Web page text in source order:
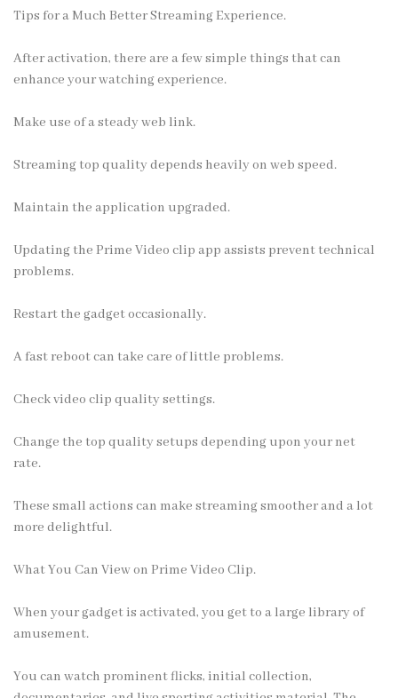
Tips for a Much Better Streaming Experience.
After activation, there are a few simple things that can
enhance your watching experience.
Make use of a steady web link.
Streaming top quality depends heavily on web speed.
Maintain the application upgraded.
Updating the Prime Video clip app assists prevent technical
problems.
Restart the gadget occasionally.
A fast reboot can take care of little problems.
Check video clip quality settings.
Change the top quality setups depending upon your net
rate.
These small actions can make streaming smoother and a lot
more delightful.
What You Can View on Prime Video Clip.
When your gadget is activated, you get to a large library of
amusement.
You can watch prominent flicks, initial collection,